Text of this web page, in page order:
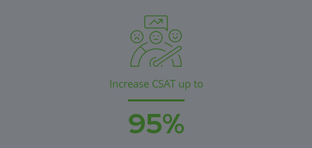
Increase CSAT up to
95%